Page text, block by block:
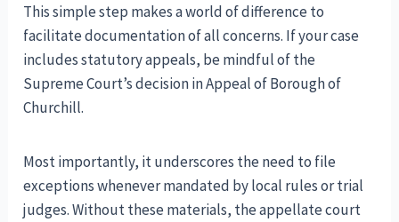
This simple step makes a world of difference to
facilitate documentation of all concerns. If your case
includes statutory appeals, be mindful of the
Supreme Court’s decision in Appeal of Borough of
Churchill.
Most importantly, it underscores the need to file
exceptions whenever mandated by local rules or trial
judges. Without these materials, the appellate court